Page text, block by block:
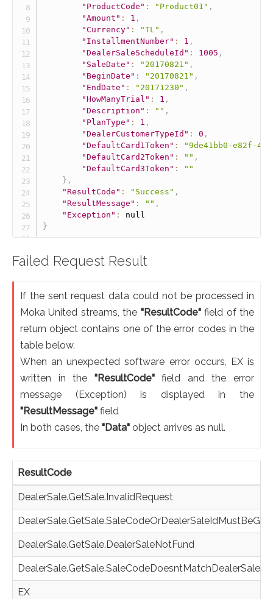
"ProductCode" : "Product01" ,
"Amount" : 1 ,
"Currency" : "TL" ,
"InstallmentNumber" : 1 ,
"DealerSaleScheduleId" : 1005 ,
"SaleDate" : "20170821" ,
"BeginDate" : "20170821" ,
"EndDate" : "20171230" ,
"HowManyTrial" : 1 ,
"Description" : "" ,
"PlanType" : 1 ,
"DealerCustomerTypeId" : 0 ,
"DefaultCard1Token" :
"9de41bb0-e82f-
"DefaultCard2Token" : "" ,
"DefaultCard3Token" :
""
} ,
"ResultCode" : "Success" ,
"ResultMessage" : "" ,
"Exception" :
null
}
Failed Request Result
If the sent request data could not be processed in
Moka United streams, the "ResultCode"field of the
return object contains one of the error codes in the
table below.
When an unexpected software error occurs, EX is
written in the "ResultCode"field and the error
message (Exception) is displayed in the
"ResultMessage" field
In both cases, the "Data" object arrives as null.
ResultCode
DealerSale.GetSale.InvalidRequest
DealerSale.GetSale.DealerSaleNotFund
DealerSale.GetSale.SaleCodeDoesntMatchDealerSaleId
EX